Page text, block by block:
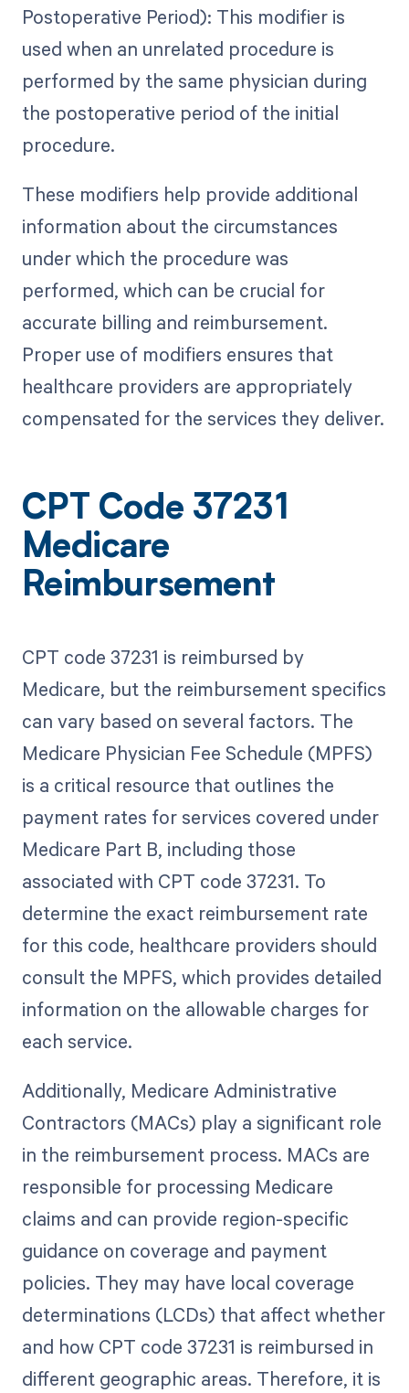
Postoperative Period): This modifier is
used when an unrelated procedure is
performed by the same physician during
the postoperative period of the initial
procedure.
These modifiers help provide additional
information about the circumstances
under which the procedure was
performed, which can be crucial for
accurate billing and reimbursement.
Proper use of modifiers ensures that
healthcare providers are appropriately
compensated for the services they deliver.
CPT Code 37231
Medicare
Reimbursement
CPT code 37231 is reimbursed by
Medicare, but the reimbursement specifics
can vary based on several factors. The
Medicare Physician Fee Schedule (MPFS)
is a critical resource that outlines the
payment rates for services covered under
Medicare Part B, including those
associated with CPT code 37231. To
determine the exact reimbursement rate
for this code, healthcare providers should
consult the MPFS, which provides detailed
information on the allowable charges for
each service.
Additionally, Medicare Administrative
Contractors (MACs) play a significant role
in the reimbursement process. MACs are
responsible for processing Medicare
claims and can provide region-specific
guidance on coverage and payment
policies. They may have local coverage
determinations (LCDs) that affect whether
and how CPT code 37231 is reimbursed in
different geographic areas. Therefore, it is